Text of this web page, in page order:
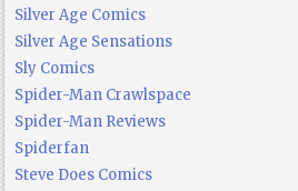
Silver Age Comics
Silver Age Sensations
Sly Comics
Spider-Man Crawlspace
Spider-Man Reviews
Spiderfan
Steve Does Comics